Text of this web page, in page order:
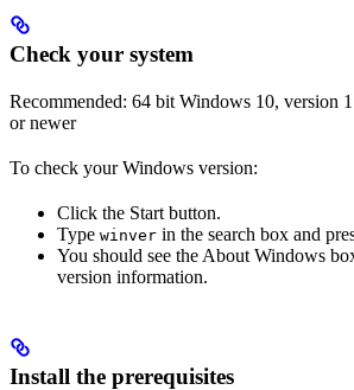
Check your system
Recommended: 64 bit Windows 10, version
or newer
To check your Windows version:
Click the Start button.
Type winver in the search box and
You should see the About Windows
version information.
Install the prerequisites